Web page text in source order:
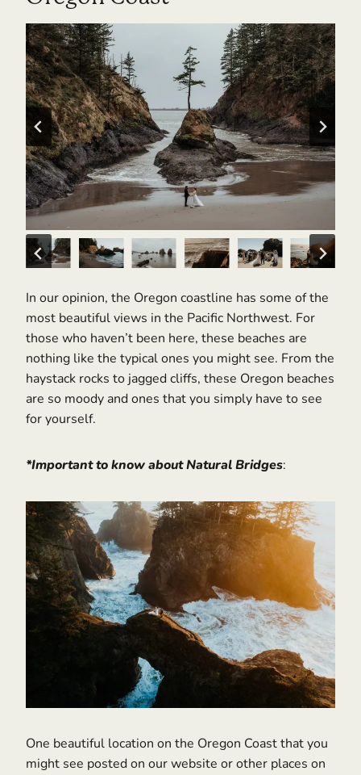
In our opinion, the Oregon coastline has some of the
most beautiful views in the Pacific Northwest. For
those who haven’t been here, these beaches are
nothing like the typical ones you might see. From the
haystack rocks to jagged cliffs, these Oregon beaches
are so moody and ones that you simply have to see
for yourself.
*Important to know about Natural Bridges:
One beautiful location on the Oregon Coast that you
might see posted on our website or other places on